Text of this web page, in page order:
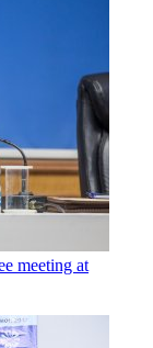
meeting at